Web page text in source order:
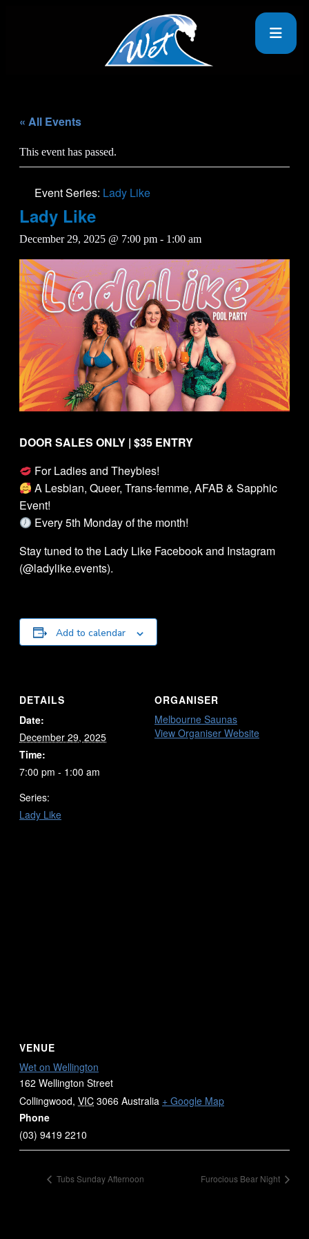
« All Events
This event has passed.
Event Series: Lady Like
Lady Like
December 29, 2025 @ 7:00 pm - 1:00 am
DOOR SALES ONLY | $35 ENTRY
For Ladies and Theybies!
A Lesbian, Queer, Trans-femme, AFAB & Sapphic
Event!
Every 5th Monday of the month!
Stay tuned to the Lady Like Facebook and Instagram
(@ladylike.events).
Add to calendar
DETAILS
Date:
December 29, 2025
Time:
7:00 pm - 1:00 am
Series:
Lady Like
ORGANISER
Melbourne Saunas
View Organiser Website
VENUE
Wet on Wellington
162 Wellington Street
Collingwood, VIC 3066 Australia + Google Map
Phone
(03) 9419 2210
Tubs Sunday Afternoon Furocious Bear Night